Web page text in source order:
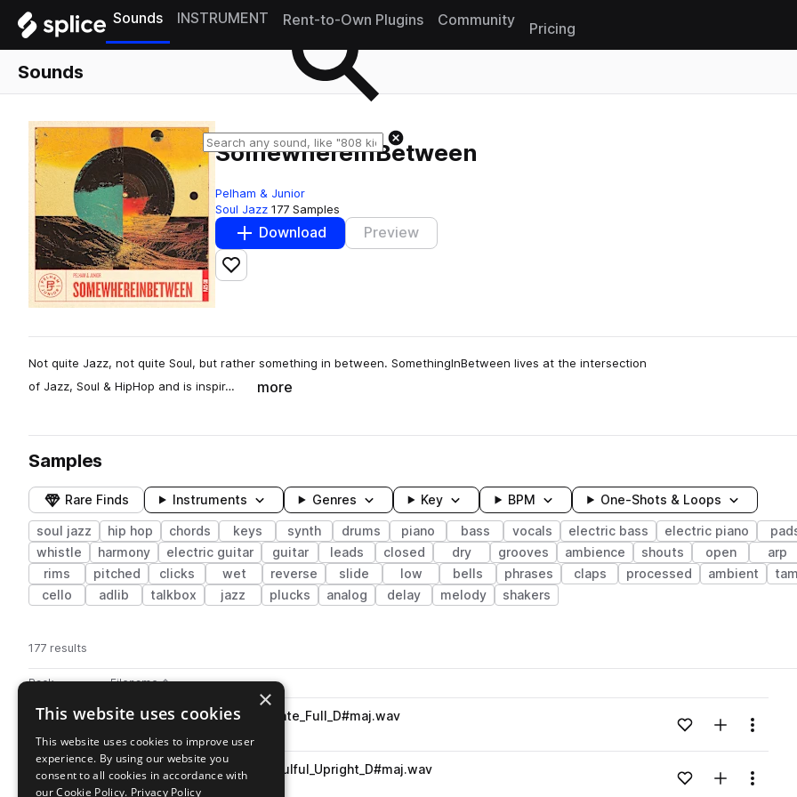
Sounds INSTRUMENT Rent-to-Own Plugins Community
Pricing
Sounds
SomewhereInBetween
Pelham & Junior
Soul Jazz 177 Samples
Download Preview
Add to likes
Not quite Jazz, not quite Soul, but rather something in between. SomethingInBetween lives at the intersection
of Jazz, Soul & HipHop and is inspir…
more
Samples
Rare Finds Instruments Genres Key BPM One-Shots & Loops
soul jazz hip hop chords keys synth drums piano bass vocals electric bass electric piano
whistle
harmony electric guitar guitar leads closed dry grooves ambience shouts open arp
rims
pitched clicks wet reverse slide low bells phrases claps processed ambient
cello
adlib talkbox jazz plucks analog delay melody shakers
177 results
Pack Filename
Actions
Go to SomewhereInBetween pack
playPJ_SIB_78_Songstarter_Radiate_Full_D#maj.wav
Loading content...Add to likes
Add toMenu
playPJ_SIB_78_Piano_Radiate_Soulful_Upright_D#maj.wav
Loading content...Add to likes
Add toMenu
×
This website uses cookies
This website uses cookies to improve user
experience. By using our website you
consent to all cookies in accordance with
our Cookie Policy. Privacy Policy